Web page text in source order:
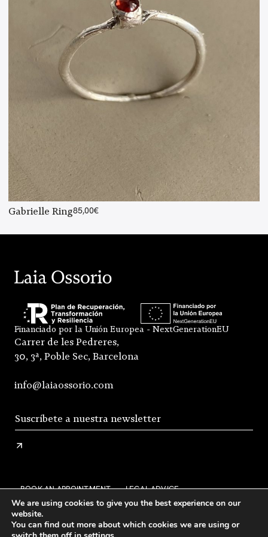
Gabrielle Ring85,00€
Financiado por la Unión Europea - NextGenerationEU
Carrer de les Pedreres,
30, 3ª, Poble Sec, Barcelona
info@laiaossorio.com
BOOK AN APPOINTMENT
LEGAL ADVICE
PRIVACY POLICY
SHIPPING AND RETURNS
GENERAL CONDITIONS OF SALE
FAQS STOCKISTS
We are using cookies to give you the best experience on our
website.
You can find out more about which cookies we are using or